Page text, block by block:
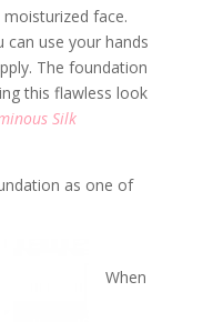
face.
use your hands
The foundation
this flawless look
Silk
as one of
When